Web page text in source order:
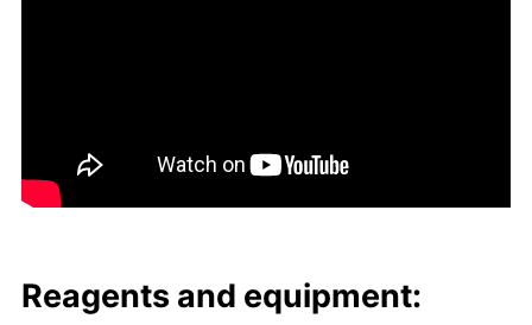
Reagents and equip­ment: